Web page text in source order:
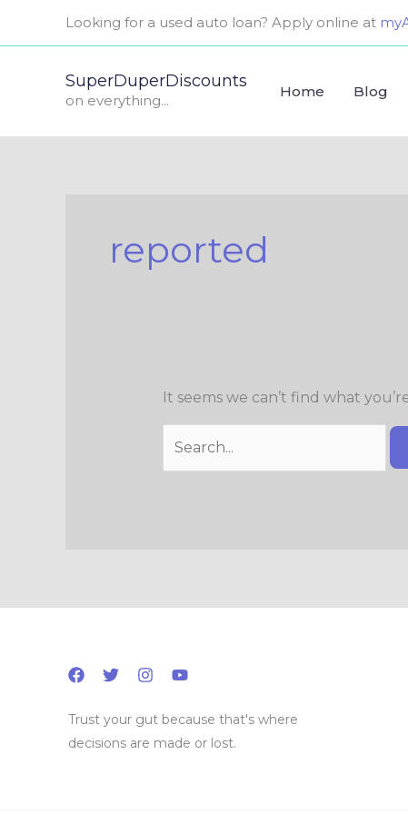
Looking for a used auto loan? Apply online at
SuperDuperDiscounts
on everything...
Home Blog
reported
It seems we can’t find what
Trust your gut because that's where
decisions are made or lost.